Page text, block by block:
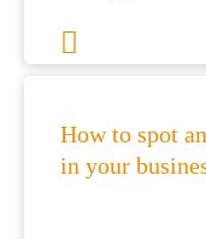
How to spot
in your